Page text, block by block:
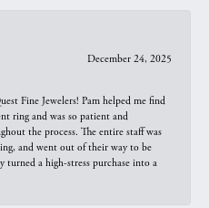
December 24, 2025
Fine Jewelers! Pam helped me find
ring and was so patient and
the process. The entire staff was
and went out of their way to be
turned a high-stress purchase into a